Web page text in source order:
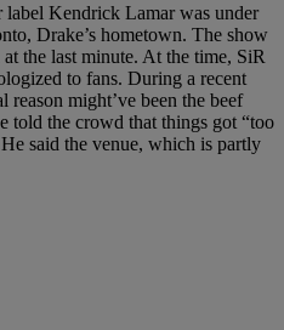
Kendrick Lamar was under
Drake’s hometown. The show
the last minute. At the time, SiR
to fans. During a recent
reason might’ve been the beef
told the crowd that things got “too
said the venue, which is partly